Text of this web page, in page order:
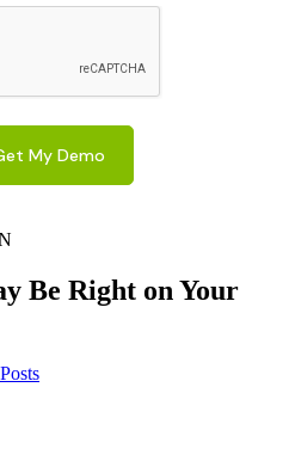
Be Right on Your